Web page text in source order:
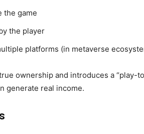
the game
the player
platforms (in metaverse
ownership and introduces a “play-
generate real income.